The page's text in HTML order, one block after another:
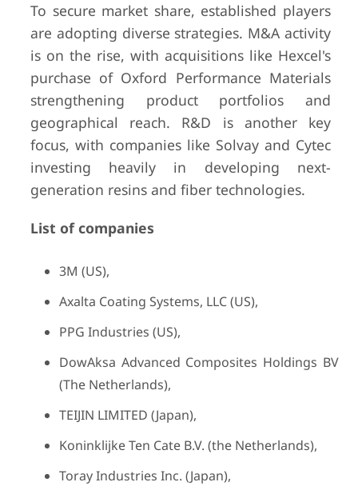
To secure market share, established players
are adopting diverse strategies. M&A activity
is on the rise, with acquisitions like Hexcel's
purchase of Oxford Performance Materials
strengthening product portfolios and
geographical reach. R&D is another key
focus, with companies like Solvay and Cytec
investing heavily in developing next-
generation resins and fiber technologies.
List of companies
3M (US),
Axalta Coating Systems, LLC (US),
PPG Industries (US),
DowAksa Advanced Composites Holdings BV
(The Netherlands),
TEIJIN LIMITED (Japan),
Koninklijke Ten Cate B.V. (the Netherlands),
Toray Industries Inc. (Japan),